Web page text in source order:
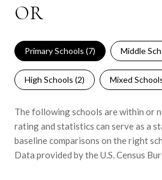
OR
Primary Schools (7) Middle
High Schools (2) Mixed
The following schools are within or
rating and statistics can serve as a
baseline comparisons on the right